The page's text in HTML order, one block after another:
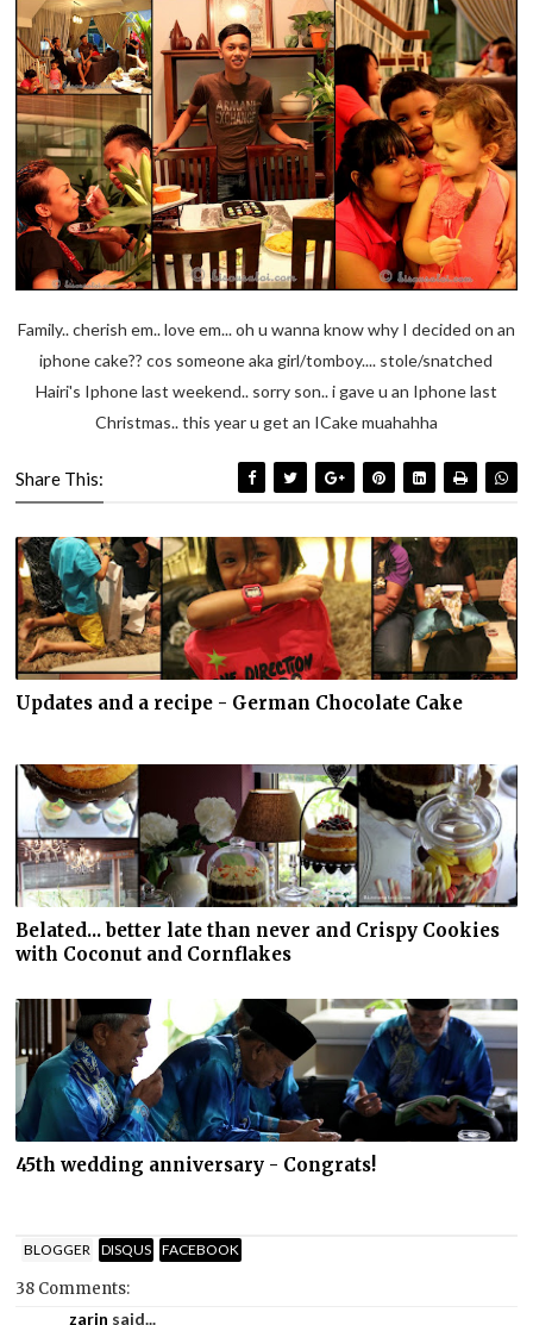
Family.. cherish em.. love em... oh u wanna know why I decided on an
iphone cake?? cos someone aka girl/tomboy.... stole/snatched
Hairi's Iphone last weekend.. sorry son.. i gave u an Iphone last
Christmas.. this year u get an ICake muahahha
Share This:
Updates and a recipe - German Chocolate Cake
Belated... better late than never and Crispy Cookies
with Coconut and Cornflakes
45th wedding anniversary - Congrats!
BLOGGER DISQUS FACEBOOK
38 Comments:
zarin said...